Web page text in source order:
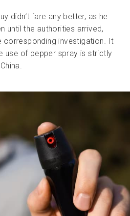
didn’t fare any better, as he
until the authorities arrived,
corresponding investigation. It
use of pepper spray is strictly